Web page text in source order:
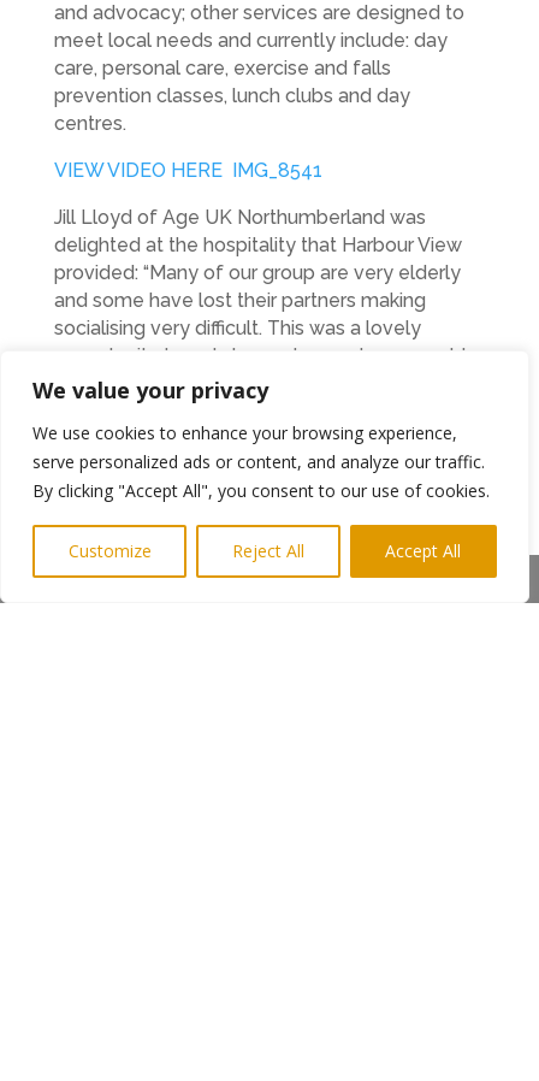
We value your privacy
We use cookies to enhance your browsing experience,
serve personalized ads or content, and analyze our traffic.
By clicking "Accept All", you consent to our use of cookies.
Customize Reject All Accept All
and advocacy; other services are designed to
meet local needs and currently include: day
care, personal care, exercise and falls
prevention classes, lunch clubs and day
centres.
VIEW VIDEO HERE IMG_8541
Jill Lloyd of Age UK Northumberland was
delighted at the hospitality that Harbour View
provided: “Many of our group are very elderly
and some have lost their partners making
socialising very difficult. This was a lovely
opportunity to get dressed up and come out to
mix with others and enjoy a lovely meal. It was
The success of the Harbour View Restaurant
can be traced back to excellent customer
only serving the best quality produce.
Everything is cooked to order and queues often
Share This